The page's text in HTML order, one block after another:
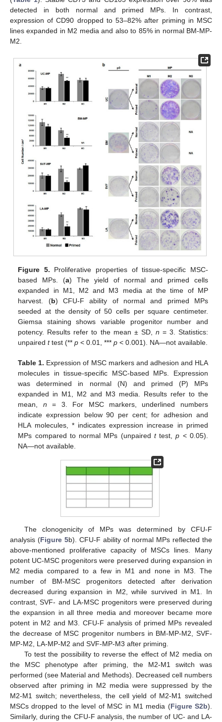
detected in both normal and primed MPs. In contrast,
expression of CD90 dropped to 53–82% after priming in MSC
lines expanded in M2 media and also to 85% in normal BM-MP-
M2.
Figure 5. Proliferative properties of tissue-specific MSC-
based MPs. (a) The yield of normal and primed cells
expanded in M1, M2 and M3 media at the time of MP
harvest. (b) CFU-F ability of normal and primed MPs
seeded at the density of 50 cells per square centimeter.
Giemsa staining shows variable progenitor number and
potency. Results refer to the mean ± SD, n = 3. Statistics:
unpairedttest (**p < 0.01, ***p < 0.001). NA—not available.
Table 1. Expression of MSC markers and adhesion and HLA
molecules in tissue-specific MSC-based MPs. Expression
was determined in normal (N) and primed (P) MPs
expanded in M1, M2 and M3 media. Results refer to the
mean, n = 3. For MSC markers, underlined numbers
indicate expression below 90 per cent; for adhesion and
HLA molecules, * indicates expression increase in primed
MPs compared to normal MPs (unpaired ttest,p < 0.05).
NA—not available.
The clonogenicity of MPs was determined by CFU-F
analysis (Figure 5b). CFU-F ability of normal MPs reflected the
above-mentioned proliferative capacity of MSCs lines. Many
potent UC-MSC progenitors were preserved during expansion in
M2 media compared to a few in M1 and none in M3. The
number of BM-MSC progenitors detected after derivation
decreased during expansion in M2, while survived in M1. In
contrast, SVF- and LA-MSC progenitors were preserved during
the expansion in all three media and moreover became more
potent in M2 and M3. CFU-F analysis of primed MPs revealed
the decrease of MSC progenitor numbers in BM-MP-M2, SVF-
MP-M2, LA-MP-M2 and SVF-MP-M3 after priming.
To test the possibility to reverse the effect of M2 media on
the MSC phenotype after priming, the M2-M1 switch was
performed (see Material and Methods). Decreased cell numbers
observed after priming in M2 media were suppressed by the
M2-M1 switch; nevertheless, the cell yield of M2-M1 switched
MSCs dropped to the level of MSC in M1 media (Figure S2b).
Similarly, during the CFU-F analysis, the number of UC- and LA-